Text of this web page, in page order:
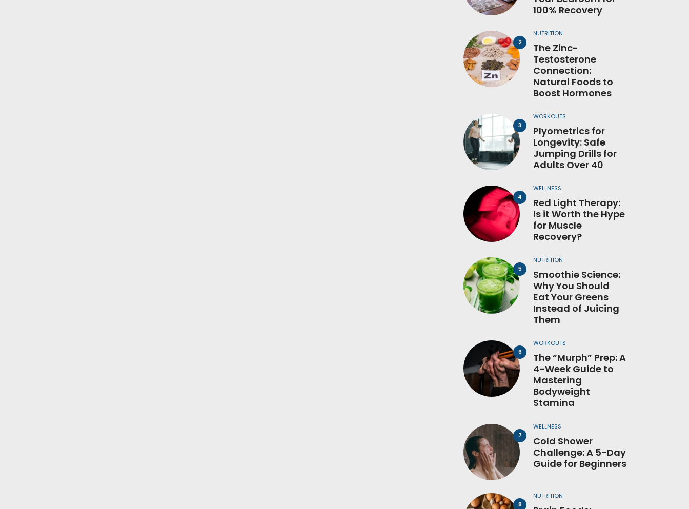
100% Recovery
NUTRITION
The Zinc-
Testosterone
Connection:
Natural Foods to
Boost Hormones
WORKOUTS
Plyometrics for
Longevity: Safe
Jumping Drills for
Adults Over 40
WELLNESS
Red Light Therapy:
Is it Worth the Hype
for Muscle
Recovery?
NUTRITION
Smoothie Science:
Why You Should
Eat Your Greens
Instead of Juicing
Them
WORKOUTS
The “Murph” Prep: A
4-Week Guide to
Mastering
Bodyweight
Stamina
WELLNESS
Cold Shower
Challenge: A 5-Day
Guide for Beginners
NUTRITION